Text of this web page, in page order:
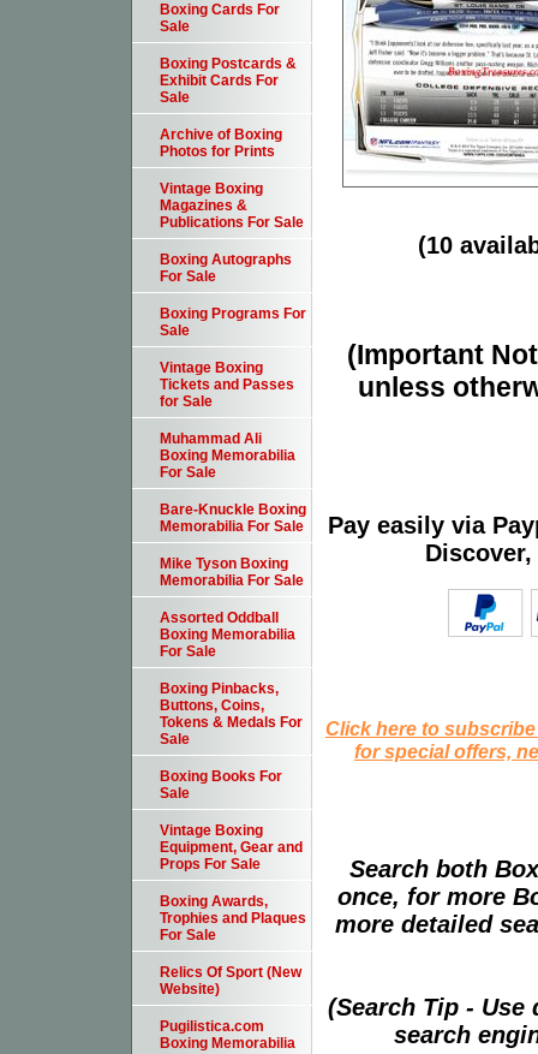
(10
(Important
unless
Pay easily via
Click here to
for special offers,
Search both
once, for more
more detailed
(Search Tip -
search
Boxing Cards For
Sale
Boxing Postcards &
Exhibit Cards For
Sale
Archive of Boxing
Photos for Prints
Vintage Boxing
Magazines &
Publications For Sale
Boxing Autographs
For Sale
Boxing Programs For
Sale
Vintage Boxing
Tickets and Passes
for Sale
Muhammad Ali
Boxing Memorabilia
For Sale
Bare-Knuckle Boxing
Memorabilia For Sale
Mike Tyson Boxing
Memorabilia For Sale
Assorted Oddball
Boxing Memorabilia
For Sale
Boxing Pinbacks,
Buttons, Coins,
Tokens & Medals For
Sale
Boxing Books For
Sale
Vintage Boxing
Equipment, Gear and
Props For Sale
Boxing Awards,
Trophies and Plaques
For Sale
Relics Of Sport (New
Website)
Pugilistica.com
Boxing Memorabilia